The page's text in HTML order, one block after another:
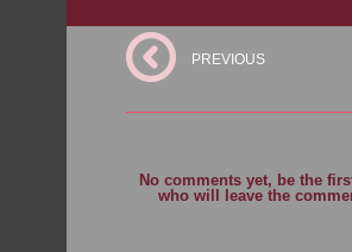
PREVIOUS
No comments yet, be the
who will leave the